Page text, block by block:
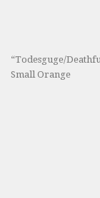
“Todesguge/
Small Orange